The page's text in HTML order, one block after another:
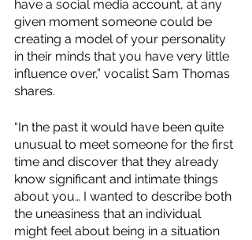
have a social media account, at any
given moment someone could be
creating a model of your personality
in their minds that you have very little
influence over,” vocalist Sam Thomas
shares.
“In the past it would have been quite
unusual to meet someone for the first
time and discover that they already
know significant and intimate things
about you… I wanted to describe both
the uneasiness that an individual
might feel about being in a situation